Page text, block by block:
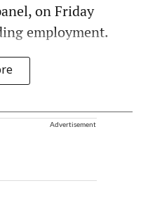
on Friday
employment.
Advertisement